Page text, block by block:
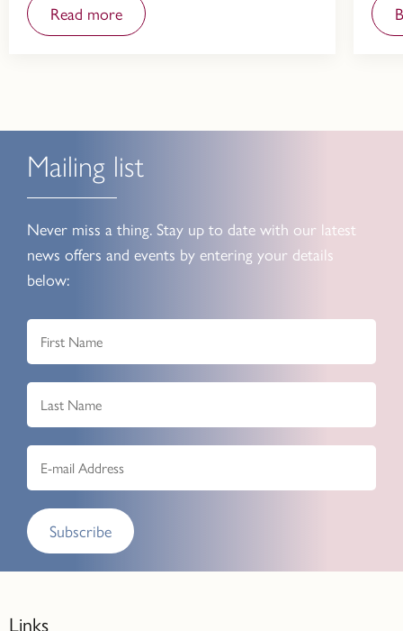
Read more
Mailing list
Never miss a thing. Stay up to date with our latest
news offers and events by entering your details
below:
Subscribe
Links